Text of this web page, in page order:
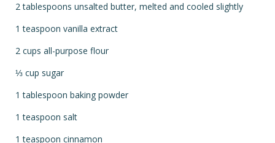
2 tablespoons unsalted butter, melted and cooled slightly
1 teaspoon vanilla extract
2 cups all-purpose flour
⅓ cup sugar
1 tablespoon baking powder
1 teaspoon salt
1 teaspoon cinnamon